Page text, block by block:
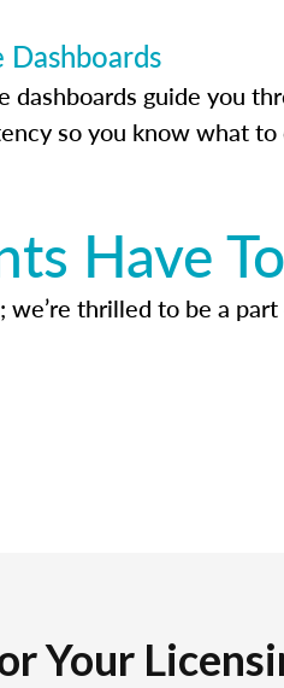
dashboards guide you
so you know what
Have
we’re thrilled to be a
Your